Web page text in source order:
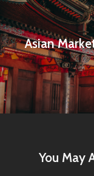
Asian
You May